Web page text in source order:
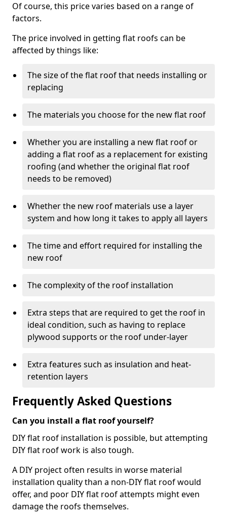
Of course, this price varies based on a range of
factors.
The price involved in getting flat roofs can be
affected by things like:
The size of the flat roof that needs installing or
replacing
The materials you choose for the new flat roof
Whether you are installing a new flat roof or
adding a flat roof as a replacement for existing
roofing (and whether the original flat roof
needs to be removed)
Whether the new roof materials use a layer
system and how long it takes to apply all layers
The time and effort required for installing the
new roof
The complexity of the roof installation
Extra steps that are required to get the roof in
ideal condition, such as having to replace
plywood supports or the roof under-layer
Extra features such as insulation and heat-
retention layers
Frequently Asked Questions
Can you install a flat roof yourself?
DIY flat roof installation is possible, but attempting
DIY flat roof work is also tough.
A DIY project often results in worse material
installation quality than a non-DIY flat roof would
offer, and poor DIY flat roof attempts might even
damage the roofs themselves.